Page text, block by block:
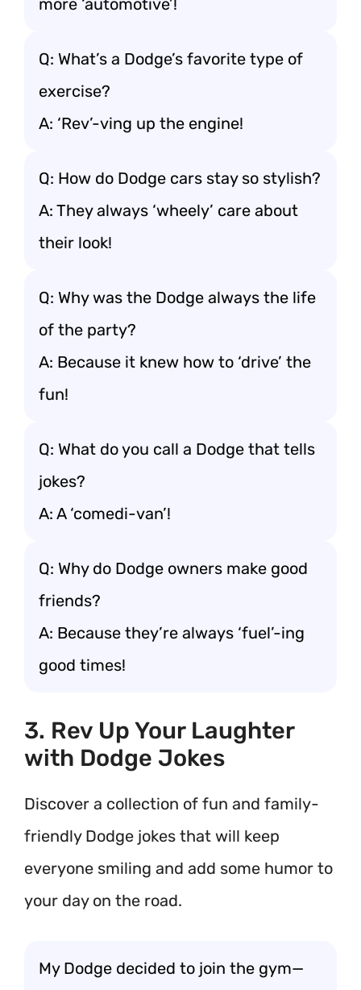
more ‘automotive’!
Q: What’s a Dodge’s favorite type of
exercise?
A: ‘Rev’-ving up the engine!
Q: How do Dodge cars stay so stylish?
A: They always ‘wheely’ care about
their look!
Q: Why was the Dodge always the life
of the party?
A: Because it knew how to ‘drive’ the
fun!
Q: What do you call a Dodge that tells
jokes?
A: A ‘comedi-van’!
Q: Why do Dodge owners make good
friends?
A: Because they’re always ‘fuel’-ing
good times!
3. Rev Up Your Laughter
with Dodge Jokes
Discover a collection of fun and family-
friendly Dodge jokes that will keep
everyone smiling and add some humor to
your day on the road.
My Dodge decided to join the gym—